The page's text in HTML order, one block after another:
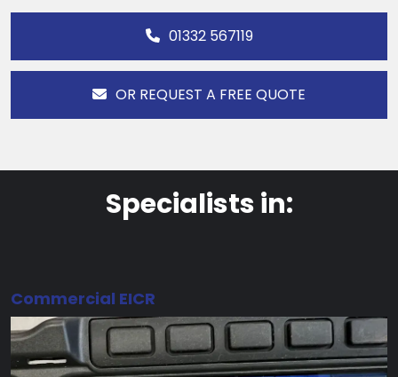
01332 567119
OR REQUEST A FREE QUOTE
Specialists in:
Commercial EICR